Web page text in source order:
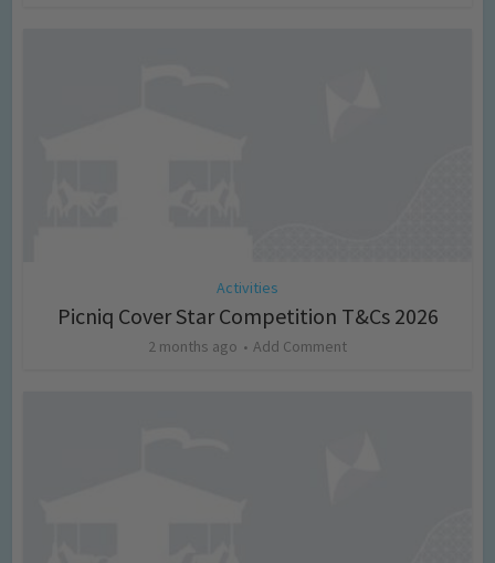
Activities
Picniq Cover Star Competition T&Cs 2026
2 months ago Add Comment